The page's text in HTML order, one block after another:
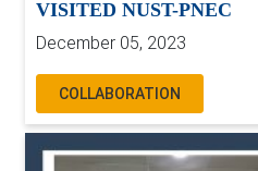
VISITED NUST-PNEC
December 05, 2023
COLLABORATION